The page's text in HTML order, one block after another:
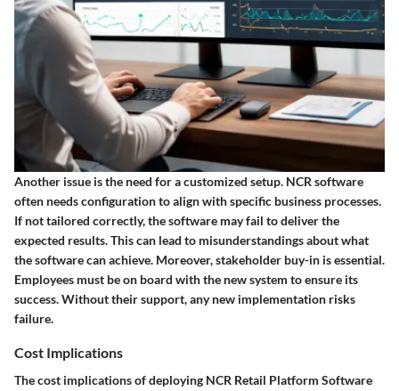
Another issue is the need for a customized setup. NCR software
often needs configuration to align with specific business processes.
If not tailored correctly, the software may fail to deliver the
expected results. This can lead to misunderstandings about what
the software can achieve. Moreover, stakeholder buy-in is essential.
Employees must be on board with the new system to ensure its
success. Without their support, any new implementation risks
failure.
Cost Implications
The cost implications of deploying NCR Retail Platform Software